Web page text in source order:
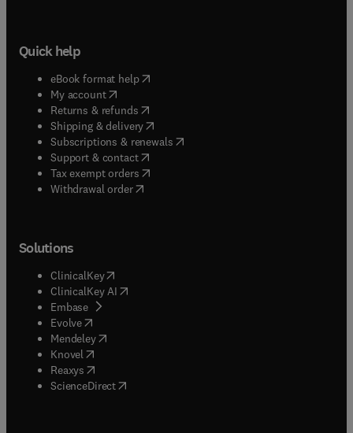
Quick help
eBook format help( opens in new tab/window
My account( opens in new tab/window
Returns & refunds( opens in new tab/window
Shipping & delivery(opens in new tab/window
Subscriptions & renewals( opens in new tab/window
Support & contact( opens in new tab/window
Tax exempt orders( opens in new tab/window
Withdrawal order
Solutions
ClinicalKey(opens in new tab/window
ClinicalKey AI opens in new tab/window
Embase( opens in new tab/window
Evolve(opens in new tab/window
Mendeley( opens in new tab/window
Knovel (opens in new tab/window
Reaxys (opens in new tab/window
ScienceDirect(opens in new tab/window